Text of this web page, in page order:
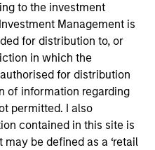
to the investment
Management is
for distribution to, or
in which the
for distribution
of information regarding
permitted. I also
contained in this site is
be defined as a ‘retail